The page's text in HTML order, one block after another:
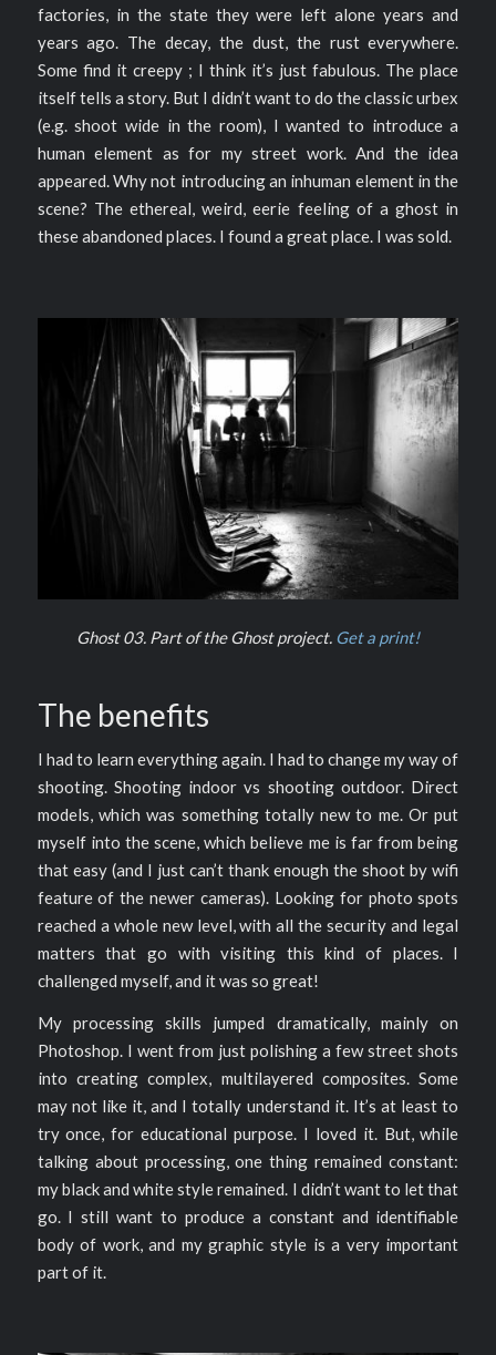
factories, in the state they were left alone years and
years ago. The decay, the dust, the rust everywhere.
Some find it creepy ; I think it’s just fabulous. The place
itself tells a story. But I didn’t want to do the classic urbex
(e.g. shoot wide in the room), I wanted to introduce a
human element as for my street work. And the idea
appeared. Why not introducing an inhuman element in the
scene? The ethereal, weird, eerie feeling of a ghost in
these abandoned places. I found a great place. I was sold.
Ghost 03. Part of the Ghost project. Get a print!
The benefits
I had to learn everything again. I had to change my way of
shooting. Shooting indoor vs shooting outdoor. Direct
models, which was something totally new to me. Or put
myself into the scene, which believe me is far from being
that easy (and I just can’t thank enough the shoot by wifi
feature of the newer cameras). Looking for photo spots
reached a whole new level, with all the security and legal
matters that go with visiting this kind of places. I
challenged myself, and it was so great!
My processing skills jumped dramatically, mainly on
Photoshop. I went from just polishing a few street shots
into creating complex, multilayered composites. Some
may not like it, and I totally understand it. It’s at least to
try once, for educational purpose. I loved it. But, while
talking about processing, one thing remained constant:
my black and white style remained. I didn’t want to let that
go. I still want to produce a constant and identifiable
body of work, and my graphic style is a very important
part of it.